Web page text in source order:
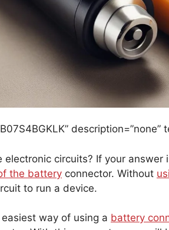
description=”none”
electronic circuits? If your answer
the battery connector. Without
to run a device.
way of using a battery